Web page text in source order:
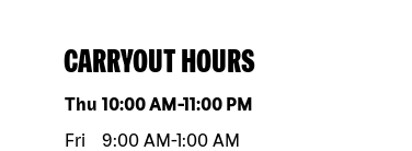
CARRYOUT HOURS
Day of the weekHours
Thu 10:00 AM-11:00 PM
Fri
9:00 AM-1:00 AM